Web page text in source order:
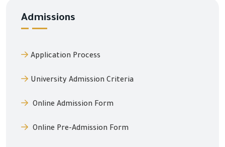
Admissions
Application Process
University Admission Criteria
Online Admission Form
Online Pre-Admission Form